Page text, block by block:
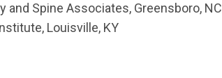
and Spine Associates, Greensboro, NC
Louisville, KY